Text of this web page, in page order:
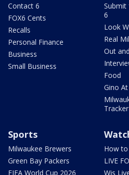
Contact 6
FOX6 Cents
Recalls
Personal Finance
Business
Small Business
Submit
6
Look
Real
Out
Food
Gino
Tracker
Sports
Milwaukee Brewers
Green Bay Packers
FIFA World Cup 2026
How
LIVE
Wis